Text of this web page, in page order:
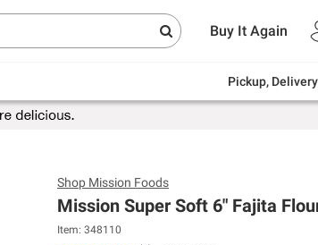
Buy It Again
Pickup,
same-
Endless summer deals
and
Shop Mission Foods
Mission Super Soft 6" Fajita
Item: 348110